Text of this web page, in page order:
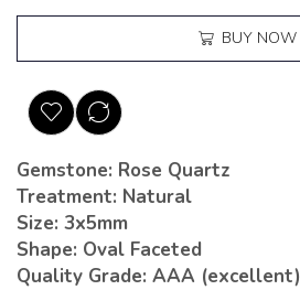
BUY NOW
Gemstone: Rose Quartz
Treatment: Natural
Size: 3x5mm
Shape: Oval Faceted
Quality Grade: AAA (excellent)